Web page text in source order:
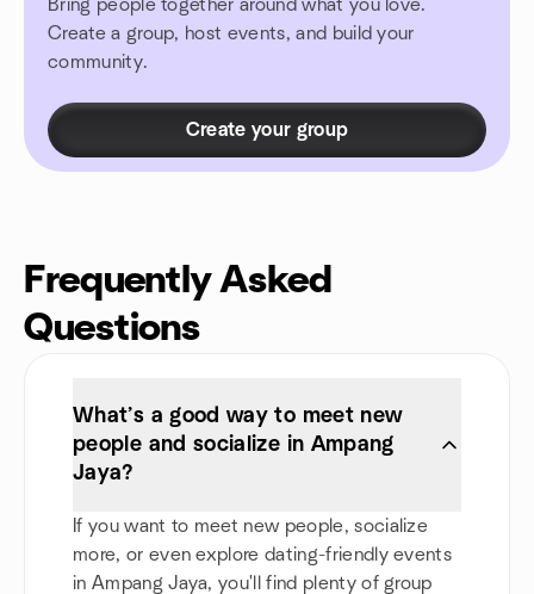
Bring people together around what you love.
Create a group, host events, and build your
community.
Create your group
Frequently Asked
Questions
What’s a good way to meet new
people and socialize in Ampang
Jaya?
If you want to meet new people, socialize
more, or even explore dating-friendly events
in Ampang Jaya, you'll find plenty of group